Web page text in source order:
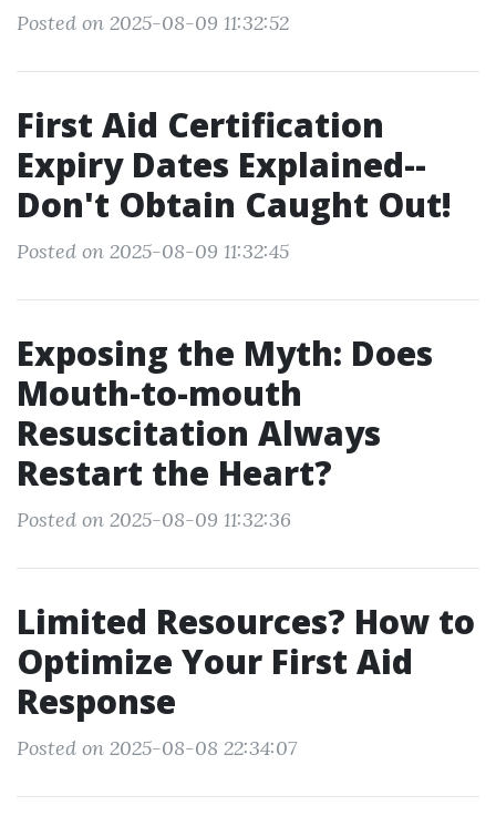
Posted on 2025-08-09 11:32:52
First Aid Certification
Expiry Dates Explained--
Don't Obtain Caught Out!
Posted on 2025-08-09 11:32:45
Exposing the Myth: Does
Mouth-to-mouth
Resuscitation Always
Restart the Heart?
Posted on 2025-08-09 11:32:36
Limited Resources? How to
Optimize Your First Aid
Response
Posted on 2025-08-08 22:34:07